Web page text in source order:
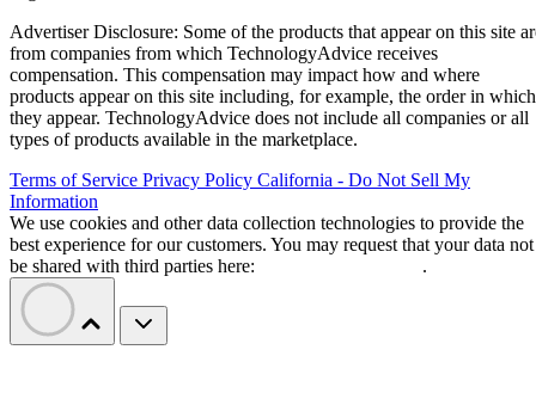
Advertiser Disclosure: Some of the products that appear on this site
from companies from which TechnologyAdvice receives
compensation. This compensation may impact how and where
products appear on this site including, for example, the order in which
they appear. TechnologyAdvice does not include all companies or all
types of products available in the marketplace.
Terms of Service Privacy Policy California - Do Not Sell My
Information
We use cookies and other data collection technologies to provide the
best experience for our customers. You may request that your data not
be shared with third parties here:
.